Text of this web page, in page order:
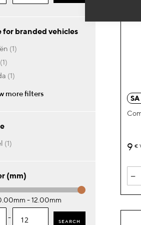
9 €
-
for branded vehicles
1item
1item
1item
more filters
1item
(mm)
- 12.00mm
- SEARCH